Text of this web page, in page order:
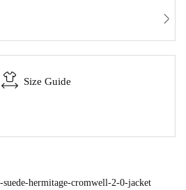
Size Guide
suede-hermitage-cromwell-2-0-jacket